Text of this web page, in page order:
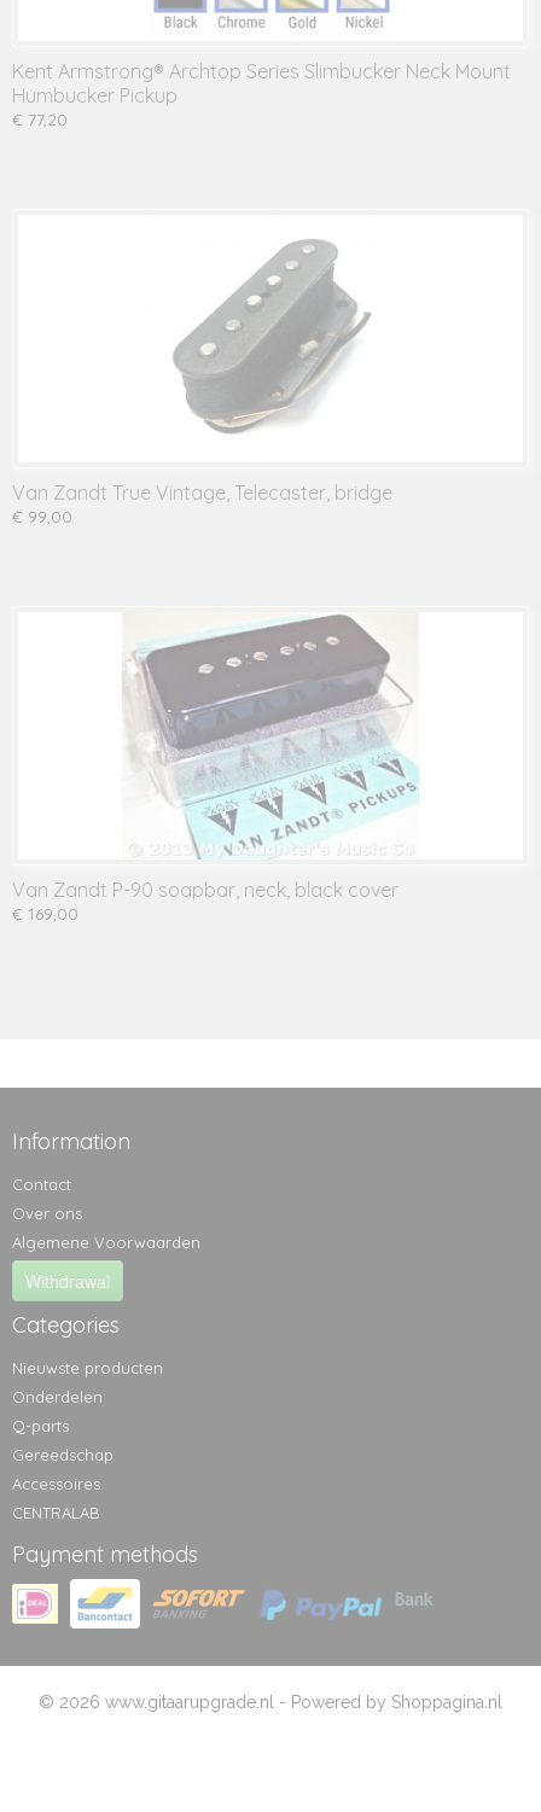
Kent Armstrong® Archtop Series Slimbucker Neck Mount
Humbucker Pickup
€ 77,20
Van Zandt True Vintage, Telecaster, bridge
€ 99,00
Van Zandt P-90 soapbar, neck, black cover
€ 169,00
Information
Contact
Over ons
Algemene Voorwaarden
Withdrawal
Categories
Nieuwste producten
Onderdelen
Q-parts
Gereedschap
Accessoires
CENTRALAB
Payment methods
© 2026 www.gitaarupgrade.nl - Powered by Shoppagina.nl